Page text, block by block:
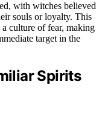
with witches believed
souls or loyalty. This
culture of fear, making
target in the
Spirits